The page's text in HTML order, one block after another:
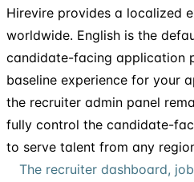
Hirevire provides a localized
worldwide. English is the
candidate-facing application
baseline experience for your
the recruiter admin panel
fully control the candidate-
to serve talent from any
The recruiter dashboard,